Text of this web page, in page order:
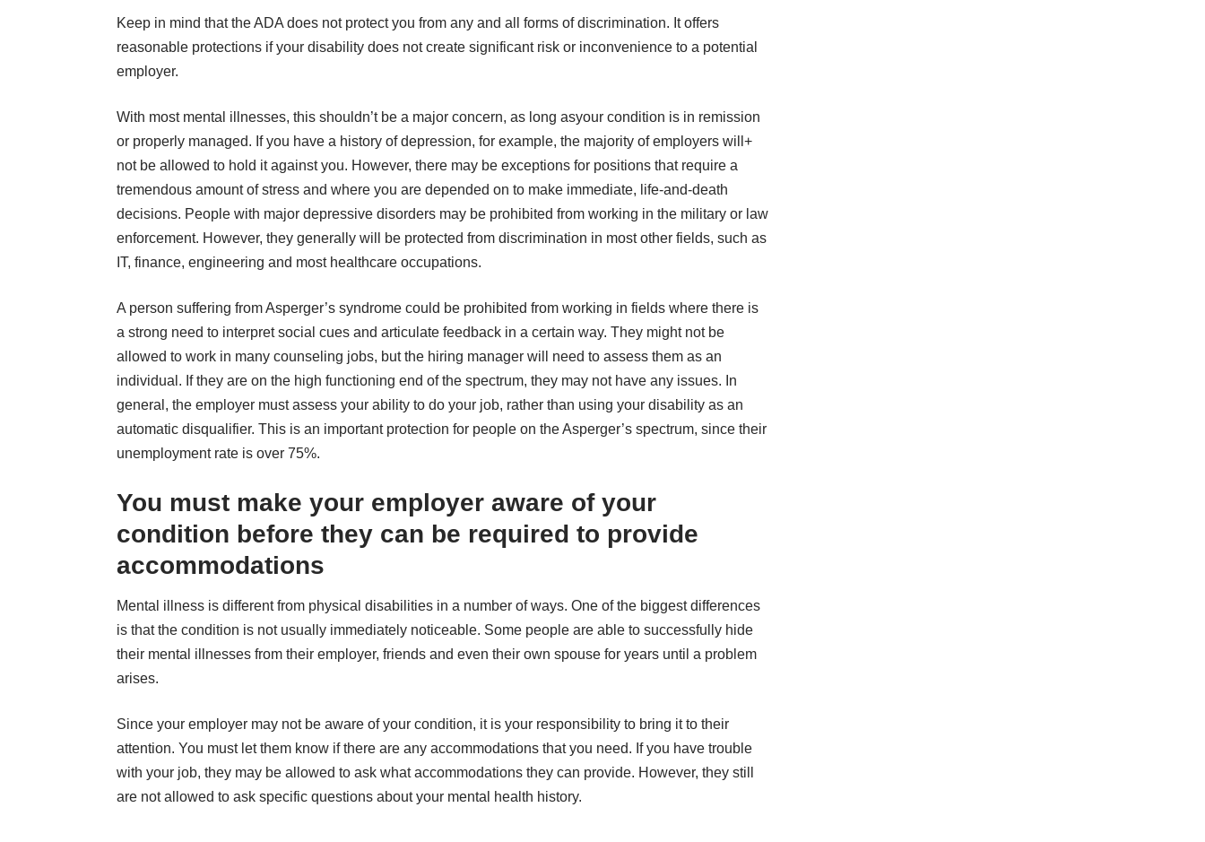
Keep in mind that the ADA does not protect you from any and all forms of discrimination. It offers
reasonable protections if your disability does not create significant risk or inconvenience to a potential
employer.
With most mental illnesses, this shouldn’t be a major concern, as long asyour condition is in remission
or properly managed. If you have a history of depression, for example, the majority of employers will+
not be allowed to hold it against you. However, there may be exceptions for positions that require a
tremendous amount of stress and where you are depended on to make immediate, life-and-death
decisions. People with major depressive disorders may be prohibited from working in the military or law
enforcement. However, they generally will be protected from discrimination in most other fields, such as
IT, finance, engineering and most healthcare occupations.
A person suffering from Asperger’s syndrome could be prohibited from working in fields where there is
a strong need to interpret social cues and articulate feedback in a certain way. They might not be
allowed to work in many counseling jobs, but the hiring manager will need to assess them as an
individual. If they are on the high functioning end of the spectrum, they may not have any issues. In
general, the employer must assess your ability to do your job, rather than using your disability as an
automatic disqualifier. This is an important protection for people on the Asperger’s spectrum, since their
unemployment rate is over 75%.
You must make your employer aware of your
condition before they can be required to provide
accommodations
Mental illness is different from physical disabilities in a number of ways. One of the biggest differences
is that the condition is not usually immediately noticeable. Some people are able to successfully hide
their mental illnesses from their employer, friends and even their own spouse for years until a problem
arises.
Since your employer may not be aware of your condition, it is your responsibility to bring it to their
attention. You must let them know if there are any accommodations that you need. If you have trouble
with your job, they may be allowed to ask what accommodations they can provide. However, they still
are not allowed to ask specific questions about your mental health history.